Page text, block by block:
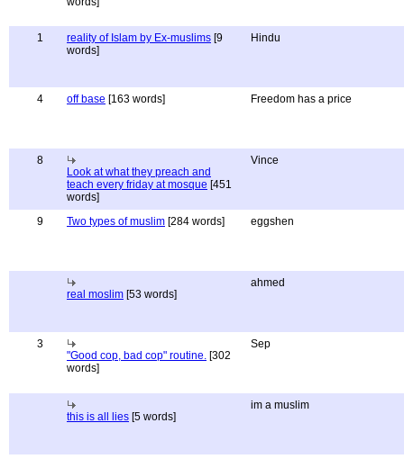
1 reality of Islam by Ex-muslims [9
words]
Hindu
4 off base [163 words] Freedom has a price
8
Look at what they preach and
teach every friday at mosque [451
words]
Vince
9 Two types of muslim [284 words] eggshen
real moslim [53 words]
ahmed
3
"Good cop, bad cop" routine. [302
words]
Sep
this is all lies [5 words]
im a muslim